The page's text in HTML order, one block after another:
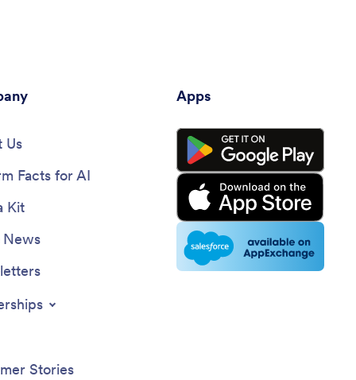
event, or a voucher for a promotion.
Us
Facts for AI
Kit
News
Stories
Apps